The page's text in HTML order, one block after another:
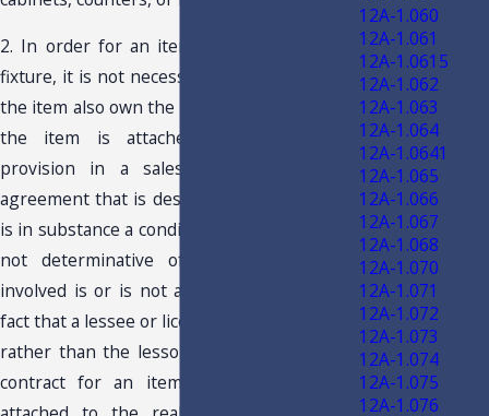
2. In order for an item to be considered a
fixture, it is not necessary that the owner of
the item also own the real property to which
the item is attached. A retained title
provision in a sales contract or in an
agreement that is designated as a lease but
is in substance a conditional sales contract is
not determinative of whether the item
involved is or is not a fixture. Similarly, the
fact that a lessee or licensee of real property
rather than the lessor/owner enters into a
contract for an item to be permanently
12A-1.060
12A-1.061
12A-1.0615
12A-1.062
12A-1.063
12A-1.064
12A-1.0641
12A-1.065
12A-1.066
12A-1.067
12A-1.068
12A-1.070
12A-1.071
12A-1.072
12A-1.073
12A-1.074
12A-1.075
12A-1.076